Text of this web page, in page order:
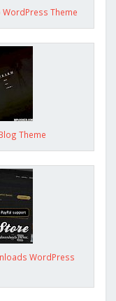
Theme
Theme
WordPress